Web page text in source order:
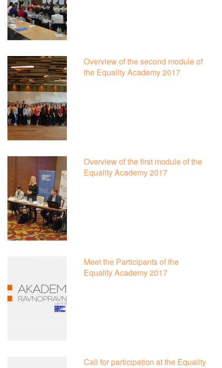
Overview of the second module of
the Equality Academy 2017
Overview of the first module of the
Equality Academy 2017
Meet the Participants of the
Equality Academy 2017
Call for participation at the Equality